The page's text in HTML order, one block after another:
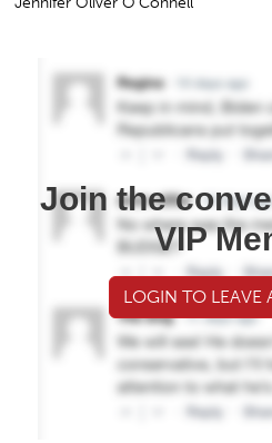
Join the
VIP
LOGIN TO LEAVE